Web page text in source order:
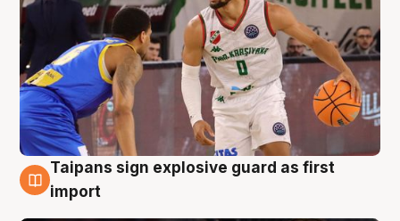
8 Aug
Taipans sign explosive guard as first
import